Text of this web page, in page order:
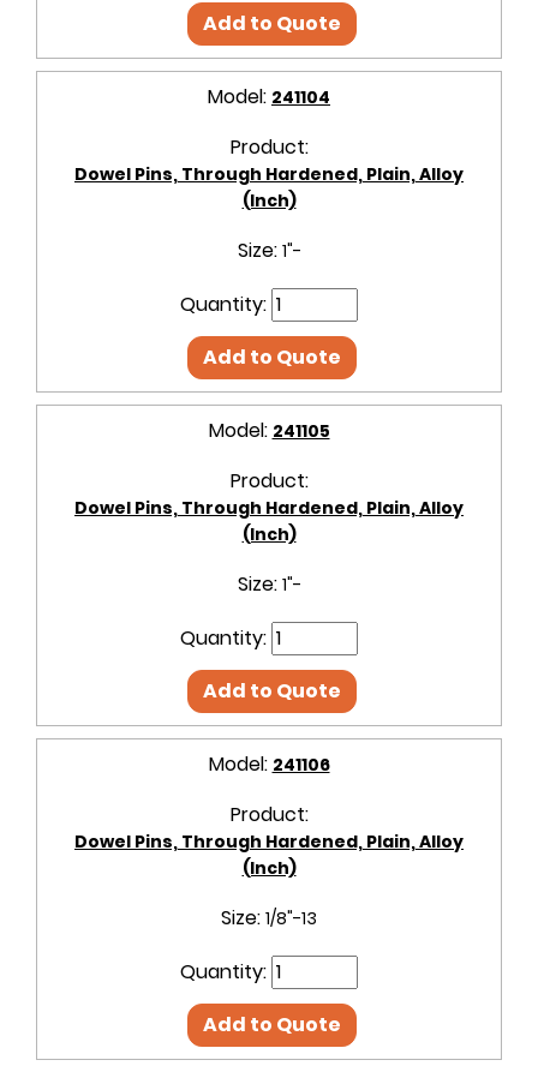
Add to Quote
Model: 241104
Product:
Dowel Pins, Through Hardened, Plain, Alloy
(Inch)
Size: 1"-
Quantity:
Add to Quote
Model: 241105
Product:
Dowel Pins, Through Hardened, Plain, Alloy
(Inch)
Size: 1"-
Quantity:
Add to Quote
Model: 241106
Product:
Dowel Pins, Through Hardened, Plain, Alloy
(Inch)
Size: 1/8"-13
Quantity:
Add to Quote